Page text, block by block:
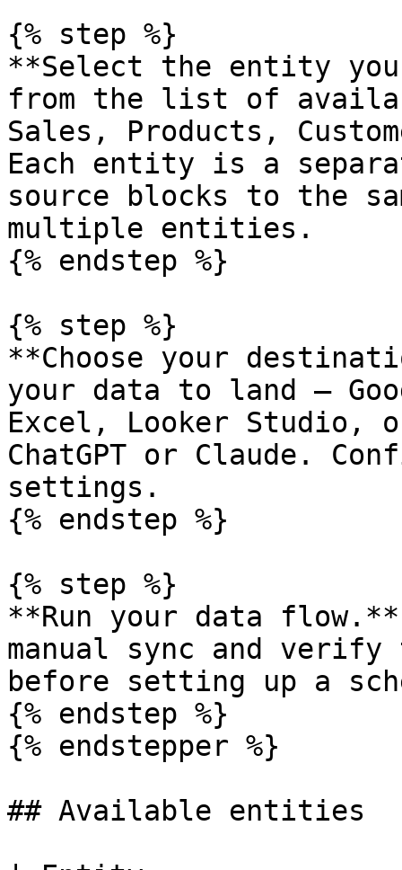
{% step %}
**Select the entity
from the list of
Sales, Products,
Each entity is a
source blocks to the
multiple entities.
{% endstep %}
{% step %}
**Choose your
your data to land —
Excel, Looker Studio,
ChatGPT or Claude.
settings.
{% endstep %}
{% step %}
**Run your data
manual sync and
before setting up a
{% endstep %}
{% endstepper %}
## Available entities